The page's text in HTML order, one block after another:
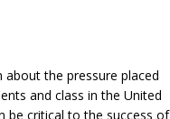
about the pressure placed
and class in the United
be critical to the success of